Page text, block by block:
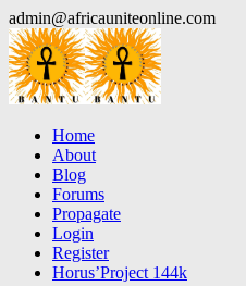
Skip
to
content
admin@africauniteonline.com
Home
About
Blog
Forums
Propagate
Login
Register
Horus’Project 144k